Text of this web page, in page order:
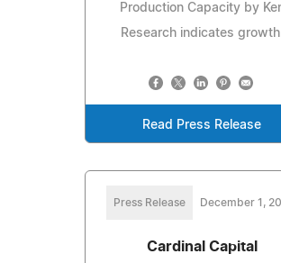
Production Capacity by
Research indicates
Read Press Release
Press Release December 1,
Cardinal Capital